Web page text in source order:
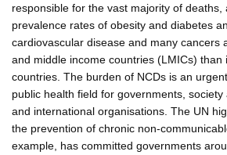
responsible for the vast majority of deaths,
prevalence rates of obesity and diabetes
cardiovascular disease and many cancers
and middle income countries (LMICs) than
countries. The burden of NCDs is an
public health field for governments,
and international organisations. The UN
the prevention of chronic non-
example, has committed governments